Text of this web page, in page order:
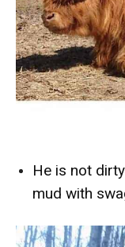
He is not
mud with